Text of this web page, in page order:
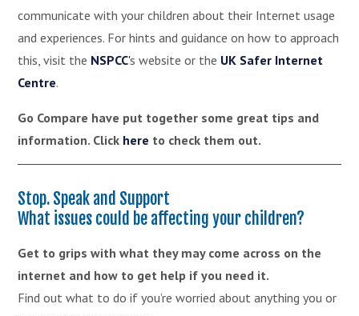
communicate with your children about their Internet usage
and experiences. For hints and guidance on how to approach
this, visit the NSPCC's website or the UK Safer Internet
Centre.
Go Compare have put together some great tips and
information. Click here to check them out.
Stop. Speak and Support
What issues could be affecting your children?
Get to grips with what they may come across on the
internet and how to get help if you need it.
Find out what to do if you’re worried about anything you or